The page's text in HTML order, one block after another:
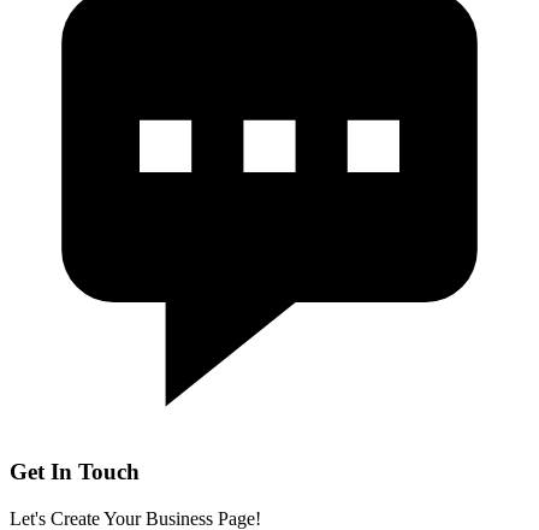
Get In Touch
Let's Create Your Business Page!